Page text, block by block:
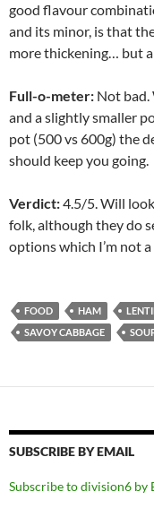
good flavour
and its minor, is that
more thickening… but
Full-o-meter: Not
and a slightly smaller
pot (500 vs 600g) the
should keep you going.
Verdict:4.5/5. Will
folk, although they do
options which I’m not
FOOD HAM
SAVOY CABBAGE
SUBSCRIBE BY EMAIL
Subscribe to division6 by